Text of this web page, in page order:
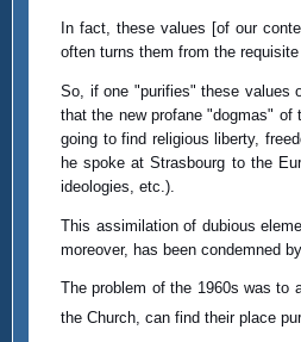
In fact, these values [of our
often turns them from the
So, if one "purifies" these values
that the new profane "dogmas"
going to find religious liberty,
he spoke at Strasbourg to the
ideologies, etc.).
This assimilation of dubious
moreover, has been condemned
The problem of the 1960s was to
the Church, can find their place